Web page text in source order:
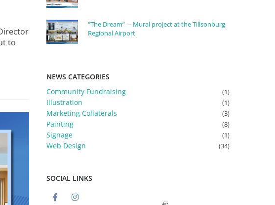
to
“The Dream” – Mural project at the Tillsonburg
Regional Airport
NEWS CATEGORIES
Community Fundraising
(1)
Illustration (1)
Marketing Collaterals (3)
Painting (8)
Signage (1)
Web Design (34)
SOCIAL LINKS